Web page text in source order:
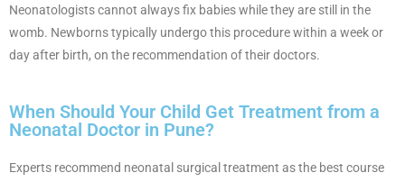
Neonatologists cannot always fix babies while they are still in the
womb. Newborns typically undergo this procedure within a week or
day after birth, on the recommendation of their doctors.
When Should Your Child Get Treatment from a
Neonatal Doctor in Pune?
Experts recommend neonatal surgical treatment as the best course